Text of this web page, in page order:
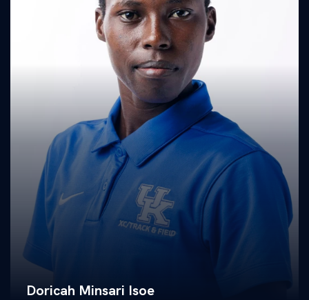
Doricah Minsari Isoe